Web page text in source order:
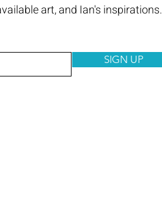
art, and Ian's inspirations.
SIGN UP